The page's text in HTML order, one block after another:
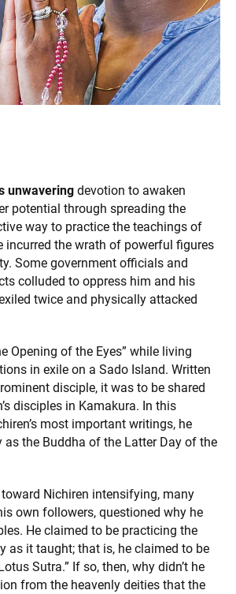
unwavering devotion to awaken
potential through spreading the
way to practice the teachings of
incurred the wrath of powerful figures
Some government officials and
colluded to oppress him and his
twice and physically attacked
Opening of the Eyes” while living
in exile on a Sado Island. Written
disciple, it was to be shared
disciples in Kamakura. In this
most important writings, he
as the Buddha of the Latter Day of the
Nichiren intensifying, many
own followers, questioned why he
He claimed to be practicing the
as it taught; that is, he claimed to be
Sutra.” If so, then, why didn’t he
from the heavenly deities that the